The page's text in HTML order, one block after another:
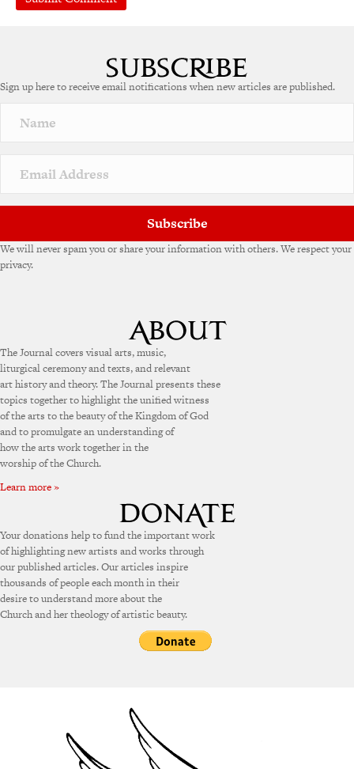
r
a
v
e
Sign up here to receive email notifications when new articles are published.
Subscribe
We will never spam you or share your information with others. We respect your
privacy.
The Journal covers visual arts, music,
liturgical ceremony and texts, and relevant
art history and theory. The Journal presents these
topics together to highlight the unified witness
of the arts to the beauty of the Kingdom of God
and to promulgate an understanding of
how the arts work together in the
worship of the Church.
Learn more »
Your donations help to fund the important work
of highlighting new artists and works through
our published articles. Our articles inspire
thousands of people each month in their
desire to understand more about the
Church and her theology of artistic beauty.